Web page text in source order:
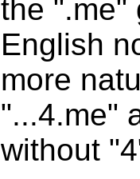
the ".me"
English
more
"...4.me"
without